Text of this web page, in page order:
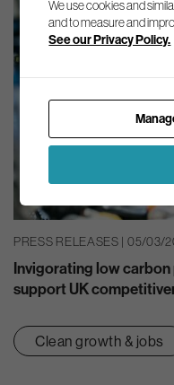
PRESS RELEASES | 05/03/
Invigorating low
support UK
Clean growth & jobs
We use cookies and
and to measure and
See our Privacy Policy.